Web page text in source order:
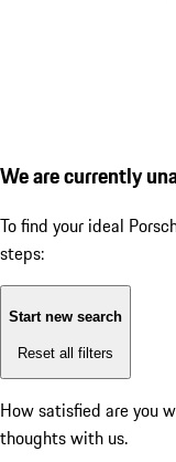
We are currently
To find your ideal
steps:
Start new search
Reset all filters
How satisfied are you
thoughts with us.